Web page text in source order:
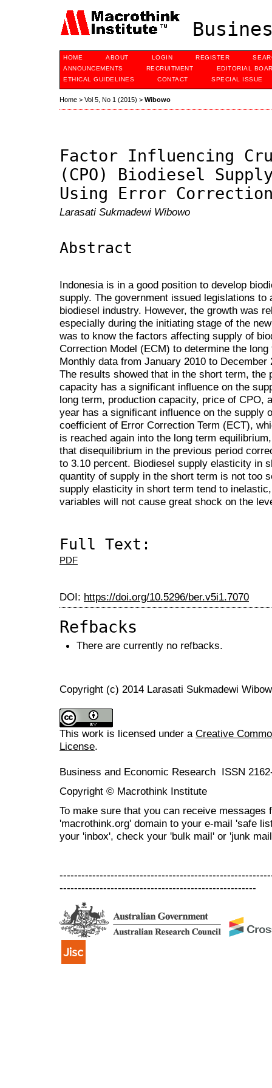
HOME ABOUT LOGIN REGISTER
ANNOUNCEMENTS
RECRUITMENT
EDITORIAL
ETHICAL GUIDELINES
CONTACT SPECIAL ISSUE
Home > Vol 5, No 1 (2015) > Wibowo
Factor Influencing
(CPO) Biodiesel
Using Error Correction
Larasati Sukmadewi Wibowo
Abstract
Indonesia is in a good position to develop
supply. The government issued legislations to
biodiesel industry. However, the growth was
especially during the initiating stage of the
was to know the factors affecting supply of
Correction Model (ECM) to determine the
Monthly data from January 2010 to
The results showed that in the short term, the
capacity has a significant influence on the
long term, production capacity, price of CPO,
year has a significant influence on the supply
coefficient of Error Correction Term (ECT),
is reached again into the long term
that disequilibrium in the previous period
to 3.10 percent. Biodiesel supply elasticity in
quantity of supply in the short term is not too
supply elasticity in short term tend to
variables will not cause great shock on the
Full Text:
PDF
DOI: https://doi.org/10.5296/ber.v5i1.7070
Refbacks
There are currently no refbacks.
Copyright (c) 2014 Larasati Sukmadewi
This work is licensed under a Creative
License.
Business and Economic Research ISSN
Copyright © Macrothink Institute
To make sure that you can receive messages
'macrothink.org' domain to your e-mail 'safe
your 'inbox', check your 'bulk mail' or 'junk
------------------------------------------------------